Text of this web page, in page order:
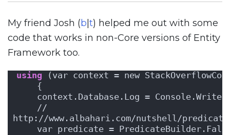
My friend Josh (b t) helped me out with some
code that works in non-Core versions of Entity
Framework too.
using (var context = new
    {
context.Database.Log =
    //
http://www.albahari.com/nutshell/
var predicate =